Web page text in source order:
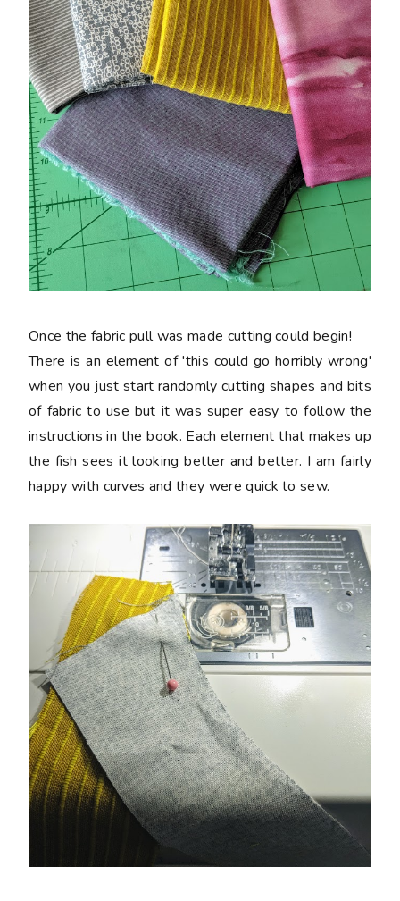
Once the fabric pull was made cutting could begin!
There is an element of 'this could go horribly wrong'
when you just start randomly cutting shapes and bits
of fabric to use but it was super easy to follow the
instructions in the book. Each element that makes up
the fish sees it looking better and better. I am fairly
happy with curves and they were quick to sew.